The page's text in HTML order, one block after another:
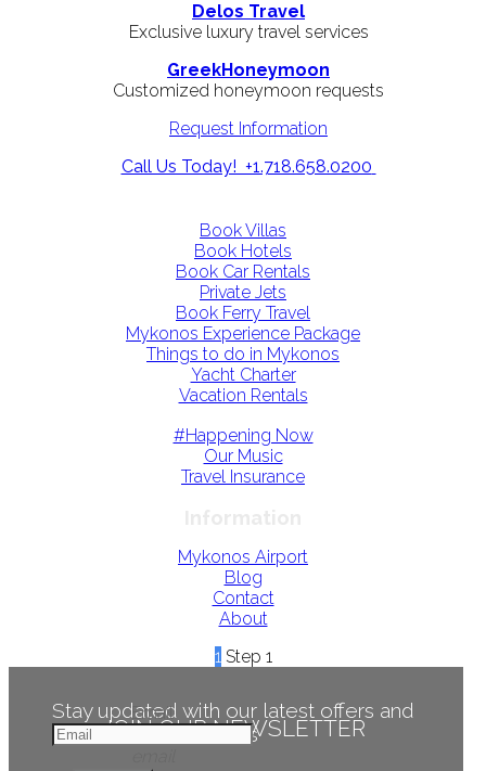
Delos Travel
Exclusive luxury travel services
GreekHoneymoon
Customized honeymoon requests
Request Information
Call Us Today! +1.718.658.0200
Book Villas
Book Hotels
Book Car Rentals
Private Jets
Book Ferry Travel
Mykonos Experience Package
Things to do in Mykonos
Yacht Charter
Vacation Rentals
#Happening Now
Our Music
Travel Insurance
Mykonos Airport
Blog
Contact
About
1 Step 1
JOIN OUR NEWSLETTER
Stay updated with our latest offers and
news
Email